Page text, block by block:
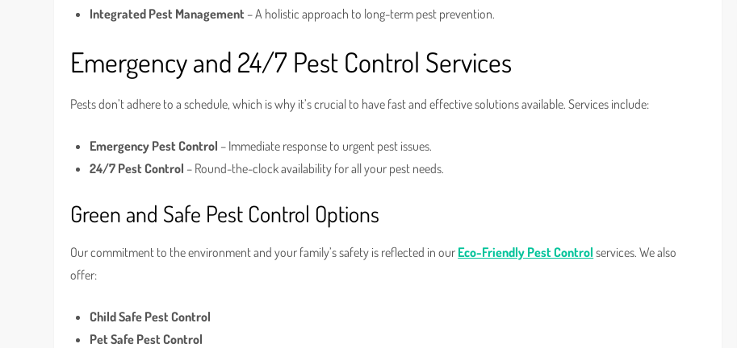
Integrated Pest Management – A holistic approach to long-term pest prevention.
Emergency and 24/7 Pest Control Services
Pests don’t adhere to a schedule, which is why it’s crucial to have fast and effective solutions available. Services include:
Emergency Pest Control – Immediate response to urgent pest issues.
24/7 Pest Control – Round-the-clock availability for all your pest needs.
Green and Safe Pest Control Options
Our commitment to the environment and your family’s safety is reflected in our Eco-Friendly Pest Control services. We also
offer:
Child Safe Pest Control
Pet Safe Pest Control